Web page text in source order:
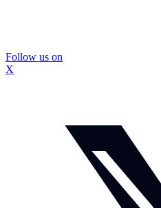
Follow us on
X